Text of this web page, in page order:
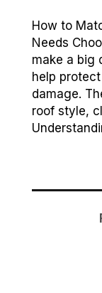
How to
Needs
make a big
help
damage.
roof style,